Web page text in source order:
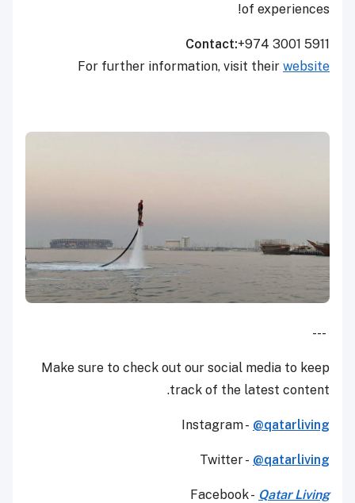
of experiences!
Contact:+974 3001 5911
For further information, visit their website
---
Make sure to check out our social media to keep
track of the latest content.
Instagram - @qatarliving
Twitter - @qatarliving
Facebook - Qatar Living